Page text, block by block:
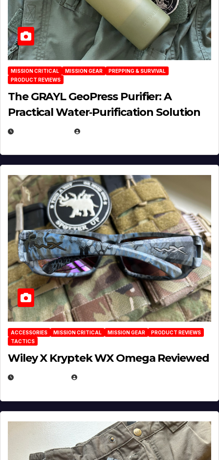
MISSION CRITICAL MISSION GEAR
PREPPING & SURVIVAL
PRODUCT REVIEWS
The GRAYL GeoPress Purifier: A
Practical Water‑Purification Solution
ACCESSORIES MISSION CRITICAL MISSION GEAR
PRODUCT REVIEWS
TACTICS
Wiley X Kryptek WX Omega Reviewed